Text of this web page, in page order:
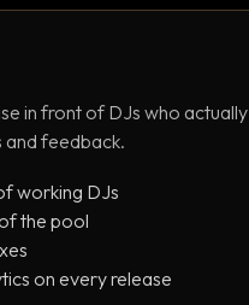
in front of DJs who actually
and feedback.
working DJs
the pool
on every release